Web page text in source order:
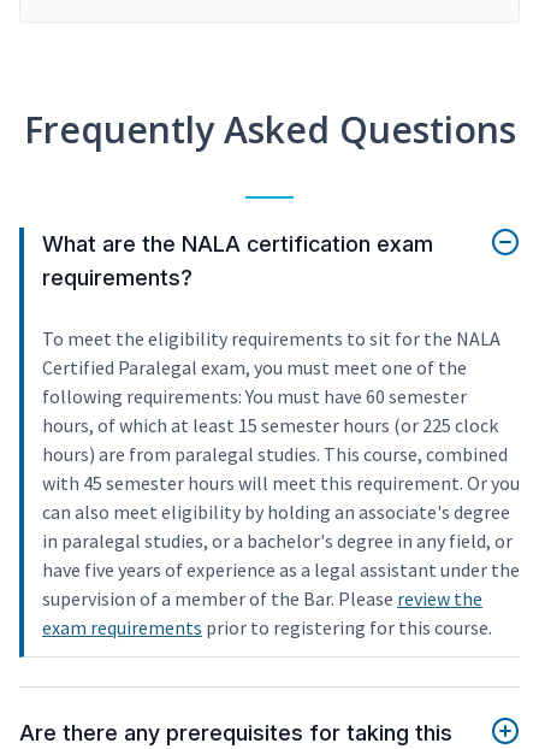
Frequently Asked Questions
What are the NALA certification exam
requirements?
To meet the eligibility requirements to sit for the NALA
Certified Paralegal exam, you must meet one of the
following requirements: You must have 60 semester
hours, of which at least 15 semester hours (or 225 clock
hours) are from paralegal studies. This course, combined
with 45 semester hours will meet this requirement. Or you
can also meet eligibility by holding an associate's degree
in paralegal studies, or a bachelor's degree in any field, or
have five years of experience as a legal assistant under the
supervision of a member of the Bar. Please review the
exam requirements prior to registering for this course.
Are there any prerequisites for taking this